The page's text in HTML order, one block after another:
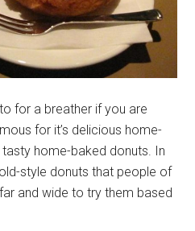
for a breather if you are
for it’s delicious home-
home-baked donuts. In
style donuts that people of
and wide to try them based